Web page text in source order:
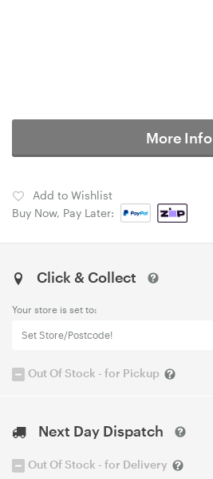
More Info
Add to Wishlist
Buy Now, Pay Later:
Click & Collect
Your store is set to:
Set Store/Postcode!
Out Of Stock - for Pickup
Next Day Dispatch
Out Of Stock - for Delivery